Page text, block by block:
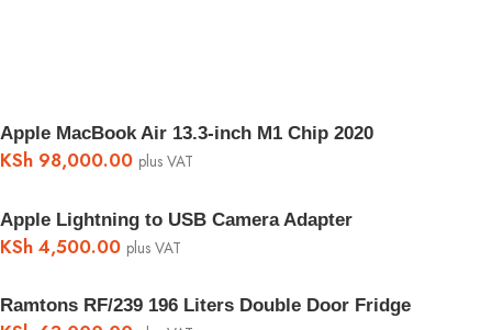
Apple MacBook Air 13.3-inch M1 Chip 2020
KSh 98,000.00 plus VAT
Apple Lightning to USB Camera Adapter
KSh 4,500.00 plus VAT
Ramtons RF/239 196 Liters Double Door Fridge